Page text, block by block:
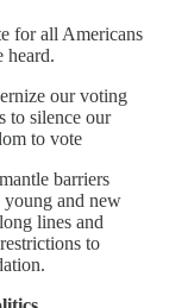
for all Americans
heard.
our voting
to silence our
to vote
barriers
young and new
lines and
to